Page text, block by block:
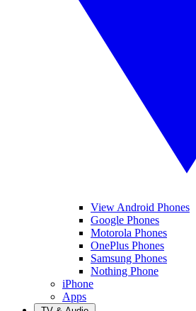
View Android Phones
Google Phones
Motorola Phones
OnePlus Phones
Samsung Phones
Nothing Phone
iPhone
Apps